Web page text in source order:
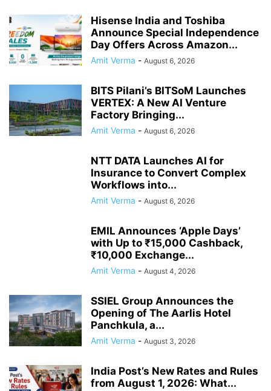
Hisense India and Toshiba
Announce Special Independence
Day Offers Across Amazon...
Amit Verma - August 6, 2026
BITS Pilani’s BITSoM Launches
VERTEX: A New AI Venture
Factory Bringing...
Amit Verma - August 6, 2026
NTT DATA Launches AI for
Insurance to Convert Complex
Workflows into...
Amit Verma - August 6, 2026
EMIL Announces ‘Apple Days’
with Up to ₹15,000 Cashback,
₹10,000 Exchange...
Amit Verma - August 4, 2026
SSIEL Group Announces the
Opening of The Aarlis Hotel
Panchkula, a...
Amit Verma - August 3, 2026
India Post’s New Rates and Rules
from August 1, 2026: What...